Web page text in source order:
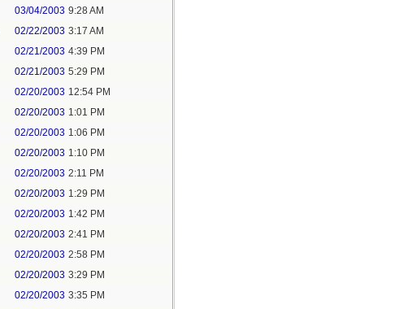
03/04/2003 9:28 AM
02/22/2003 3:17 AM
02/21/2003 4:39 PM
02/21/2003 5:29 PM
02/20/2003 12:54 PM
02/20/2003 1:01 PM
02/20/2003 1:06 PM
02/20/2003 1:10 PM
02/20/2003 2:11 PM
02/20/2003 1:29 PM
02/20/2003 1:42 PM
02/20/2003 2:41 PM
02/20/2003 2:58 PM
02/20/2003 3:29 PM
02/20/2003 3:35 PM